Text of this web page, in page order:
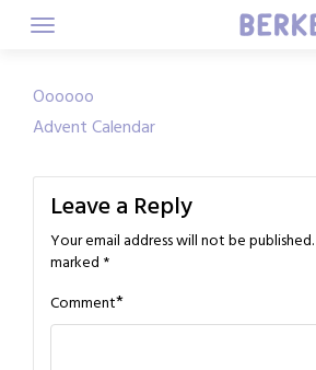
Post
navigation
Oooooo
Advent Calendar
Leave a Reply
Your email address will not be published.
marked *
Comment*